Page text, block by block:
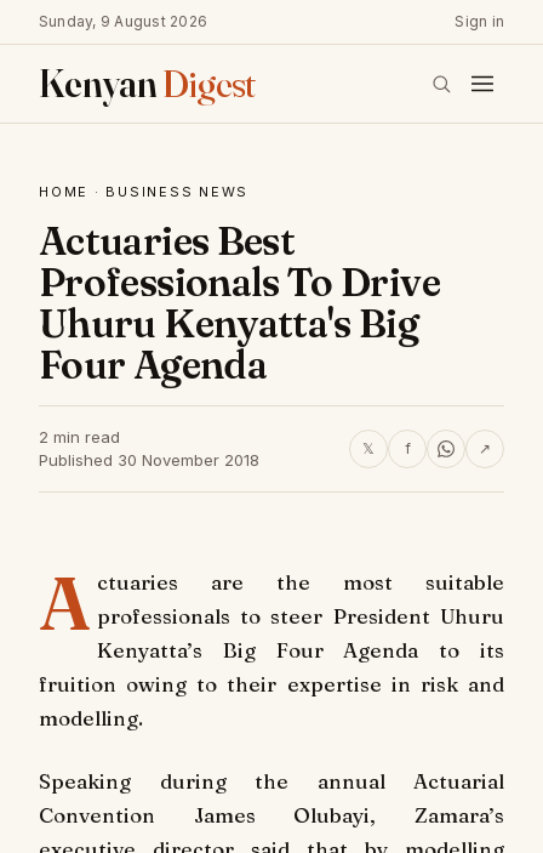
Sunday, 9 August 2026 Sign in
KenyanDigest
HOME · BUSINESS NEWS
Actuaries Best
Professionals To Drive
Uhuru Kenyatta's Big
Four Agenda
2 min read
Published 30 November 2018
𝕏 f ↗
A ctuaries are the most suitable
professionals to steer President Uhuru
Kenyatta’s Big Four Agenda to its
fruition owing to their expertise in risk and
modelling.
Speaking during the annual Actuarial
Convention James Olubayi, Zamara’s